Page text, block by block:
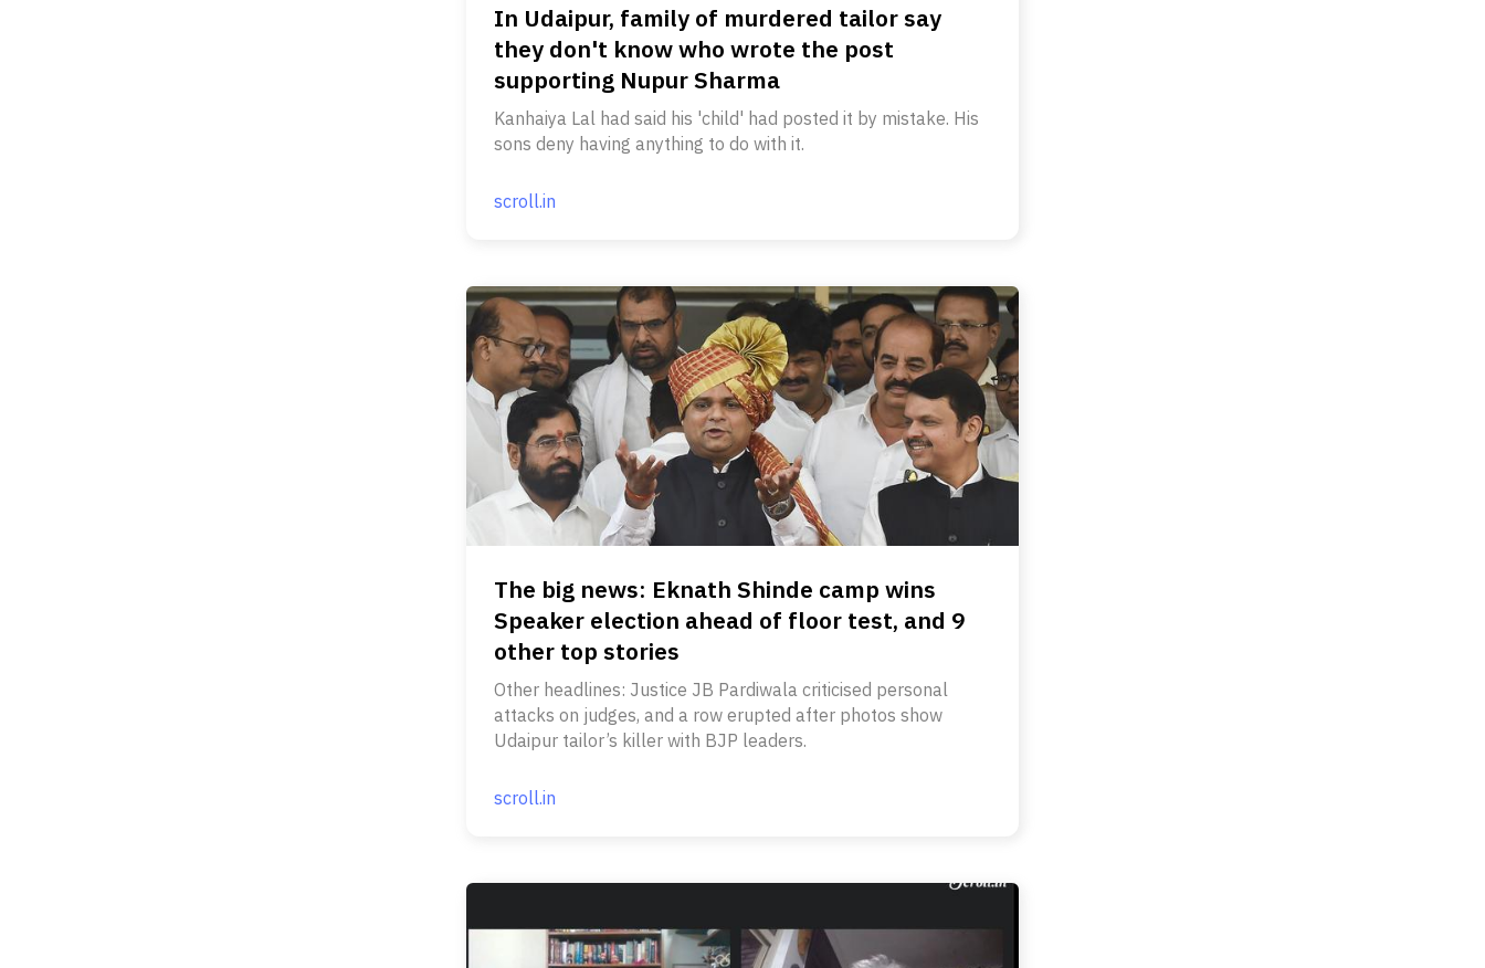
In Udaipur, family of murdered tailor say
they don't know who wrote the post
supporting Nupur Sharma
Kanhaiya Lal had said his 'child' had posted it by mistake. His
sons deny having anything to do with it.
scroll.in
The big news: Eknath Shinde camp wins
Speaker election ahead of floor test, and 9
other top stories
Other headlines: Justice JB Pardiwala criticised personal
attacks on judges, and a row erupted after photos show
Udaipur tailor’s killer with BJP leaders.
scroll.in